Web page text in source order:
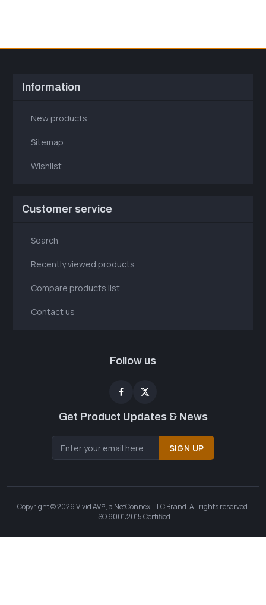
Information
New products
Sitemap
Wishlist
Customer service
Search
Recently viewed products
Compare products list
Contact us
Follow us
Get Product Updates & News
SIGN UP
Copyright © 2026 Vivid AV®, a NetConnex, LLC Brand. All rights reserved.
ISO 9001:2015 Certified